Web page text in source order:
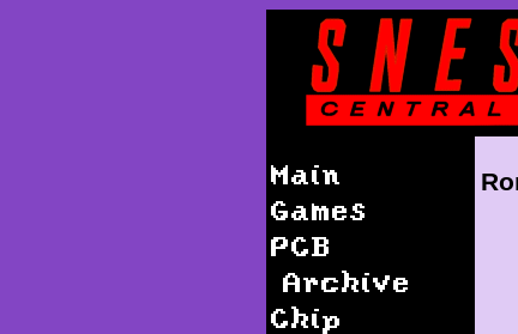
Main
Games
PCB
Archive
Chip